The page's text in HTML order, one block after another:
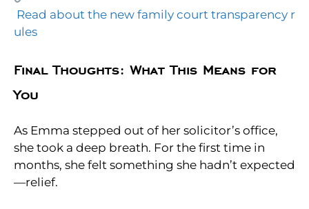
Read about the new family court transparency r
ules
Final Thoughts: What This Means for
You
As Emma stepped out of her solicitor’s office,
she took a deep breath. For the first time in
months, she felt something she hadn’t expected
—relief.